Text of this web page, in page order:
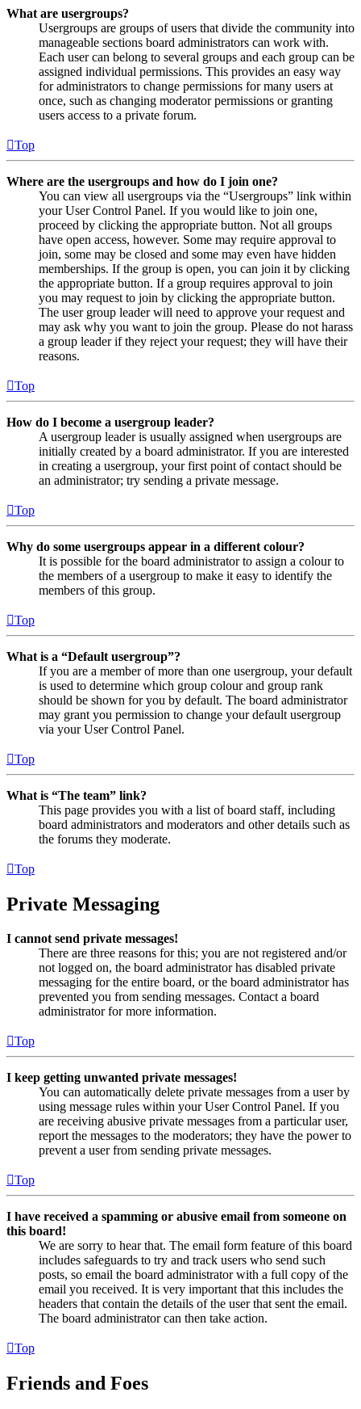
What are usergroups?
Usergroups are groups of users that divide the community into
manageable sections board administrators can work with.
Each user can belong to several groups and each group can be
assigned individual permissions. This provides an easy way
for administrators to change permissions for many users at
once, such as changing moderator permissions or granting
users access to a private forum.
Top
Where are the usergroups and how do I join one?
You can view all usergroups via the “Usergroups” link within
your User Control Panel. If you would like to join one,
proceed by clicking the appropriate button. Not all groups
have open access, however. Some may require approval to
join, some may be closed and some may even have hidden
memberships. If the group is open, you can join it by clicking
the appropriate button. If a group requires approval to join
you may request to join by clicking the appropriate button.
The user group leader will need to approve your request and
may ask why you want to join the group. Please do not harass
a group leader if they reject your request; they will have their
reasons.
Top
How do I become a usergroup leader?
A usergroup leader is usually assigned when usergroups are
initially created by a board administrator. If you are interested
in creating a usergroup, your first point of contact should be
an administrator; try sending a private message.
Top
Why do some usergroups appear in a different colour?
It is possible for the board administrator to assign a colour to
the members of a usergroup to make it easy to identify the
members of this group.
Top
What is a “Default usergroup”?
If you are a member of more than one usergroup, your default
is used to determine which group colour and group rank
should be shown for you by default. The board administrator
may grant you permission to change your default usergroup
via your User Control Panel.
Top
What is “The team” link?
This page provides you with a list of board staff, including
board administrators and moderators and other details such as
the forums they moderate.
Top
Private Messaging
I cannot send private messages!
There are three reasons for this; you are not registered and/or
not logged on, the board administrator has disabled private
messaging for the entire board, or the board administrator has
prevented you from sending messages. Contact a board
administrator for more information.
Top
I keep getting unwanted private messages!
You can automatically delete private messages from a user by
using message rules within your User Control Panel. If you
are receiving abusive private messages from a particular user,
report the messages to the moderators; they have the power to
prevent a user from sending private messages.
Top
I have received a spamming or abusive email from someone on
this board!
We are sorry to hear that. The email form feature of this board
includes safeguards to try and track users who send such
posts, so email the board administrator with a full copy of the
email you received. It is very important that this includes the
headers that contain the details of the user that sent the email.
The board administrator can then take action.
Top
Friends and Foes